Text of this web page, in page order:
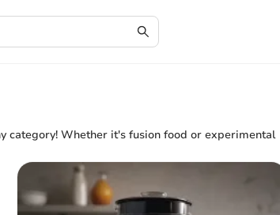
category! Whether it's fusion food or experimental